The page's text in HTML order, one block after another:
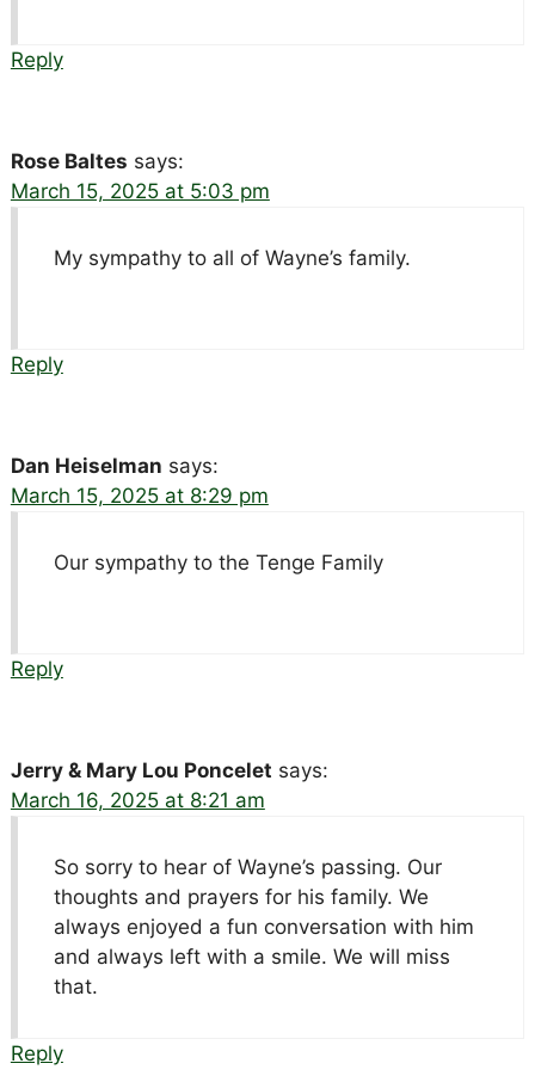
Reply
Rose Baltes says:
March 15, 2025 at 5:03 pm
My sympathy to all of Wayne’s family.
Reply
Dan Heiselman says:
March 15, 2025 at 8:29 pm
Our sympathy to the Tenge Family
Reply
Jerry & Mary Lou Poncelet says:
March 16, 2025 at 8:21 am
So sorry to hear of Wayne’s passing. Our
thoughts and prayers for his family. We
always enjoyed a fun conversation with him
and always left with a smile. We will miss
that.
Reply